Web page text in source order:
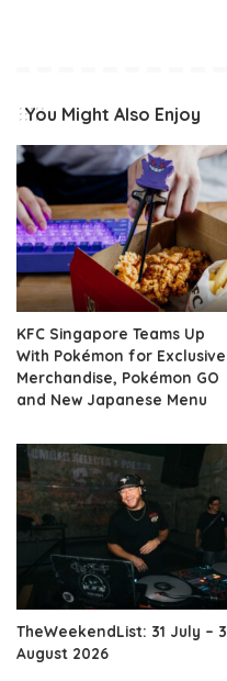
You Might Also Enjoy
KFC Singapore Teams Up
With Pokémon for Exclusive
Merchandise, Pokémon GO
and New Japanese Menu
TheWeekendList: 31 July – 3
August 2026